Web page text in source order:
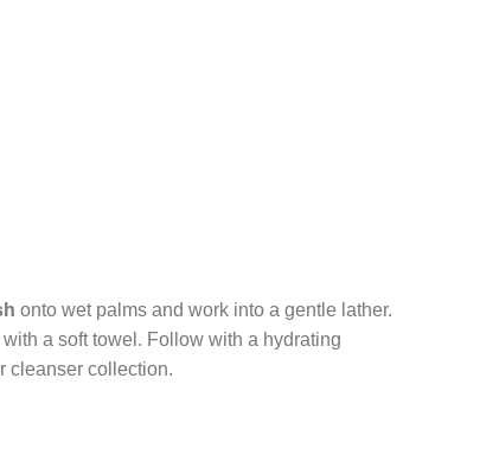
onto wet palms and work into a gentle lather.
a soft towel. Follow with a hydrating
cleanser collection.